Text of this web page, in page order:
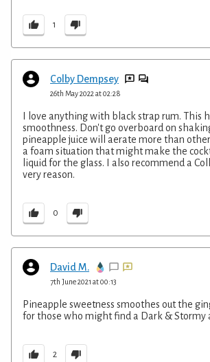
1
Colby Dempsey
26th May 2022 at 02:28
I love anything with black strap rum. This
smoothness. Don't go overboard on
pineapple juice will aerate more than other
a foam situation that might make the
liquid for the glass. I also recommend a
very reason.
0
David M.
7th June 2021 at 00:13
Pineapple sweetness smoothes out the
for those who might find a Dark & Stormy
2